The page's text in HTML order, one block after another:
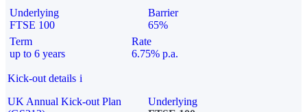
Underlying
FTSE 100
Barrier
65%
Term
up to 6 years
Rate
6.75% p.a.
Kick-out details i
UK Annual Kick-out Plan
Underlying